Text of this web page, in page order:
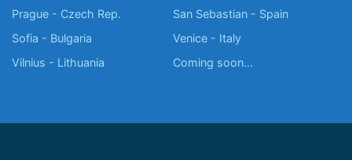
Prague - Czech Rep.
San Sebastian - Spain
Sofia - Bulgaria
Venice - Italy
Vilnius - Lithuania
Coming soon...